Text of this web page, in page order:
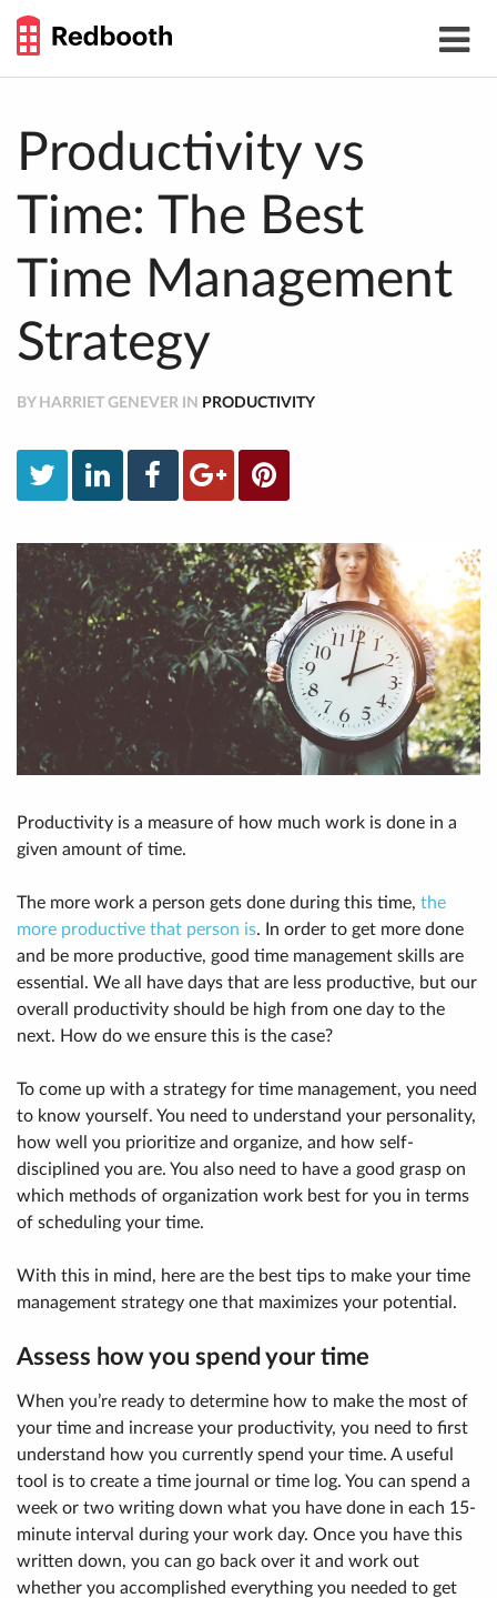
Toggle
GUIDE
Productivity vs
Time: The Best
Time Management
Strategy
BY HARRIET GENEVER IN PRODUCTIVITY
Productivity is a measure of how much work is done in a
given amount of time.
The more work a person gets done during this time, the
more productive that person is. In order to get more done
and be more productive, good time management skills are
essential. We all have days that are less productive, but our
overall productivity should be high from one day to the
next. How do we ensure this is the case?
To come up with a strategy for time management, you need
to know yourself. You need to understand your personality,
how well you prioritize and organize, and how self-
disciplined you are. You also need to have a good grasp on
which methods of organization work best for you in terms
of scheduling your time.
With this in mind, here are the best tips to make your time
management strategy one that maximizes your potential.
Assess how you spend your time
When you’re ready to determine how to make the most of
your time and increase your productivity, you need to first
understand how you currently spend your time. A useful
tool is to create a time journal or time log. You can spend a
week or two writing down what you have done in each 15-
minute interval during your work day. Once you have this
written down, you can go back over it and work out
whether you accomplished everything you needed to get